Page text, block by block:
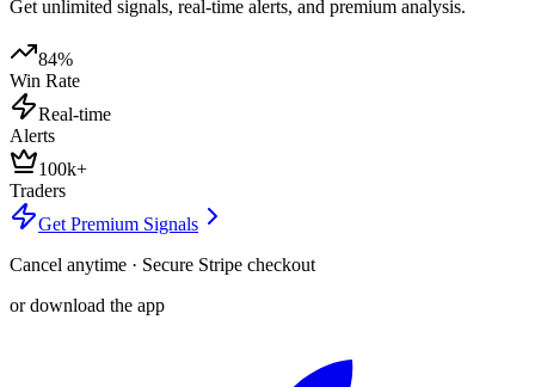
Get unlimited signals, real-time alerts, and premium analysis.
84%
Win Rate
Real-time
Alerts
100k+
Traders
Get Premium Signals
Cancel anytime · Secure Stripe checkout
or download the app